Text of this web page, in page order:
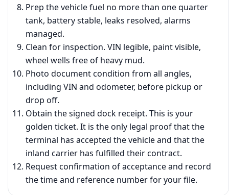
Prep the vehicle fuel no more than one quarter
tank, battery stable, leaks resolved, alarms
managed.
Clean for inspection. VIN legible, paint visible,
wheel wells free of heavy mud.
Photo document condition from all angles,
including VIN and odometer, before pickup or
drop off.
Obtain the signed dock receipt. This is your
golden ticket. It is the only legal proof that the
terminal has accepted the vehicle and that the
inland carrier has fulfilled their contract.
Request confirmation of acceptance and record
the time and reference number for your file.